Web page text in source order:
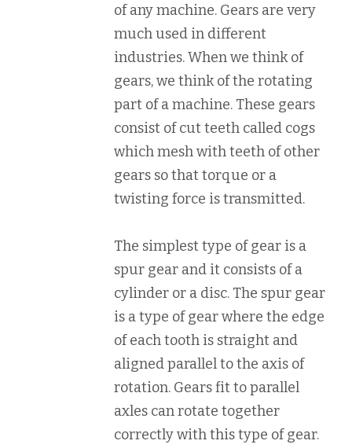
of any machine. Gears are very
much used in different
industries. When we think of
gears, we think of the rotating
part of a machine. These gears
consist of cut teeth called cogs
which mesh with teeth of other
gears so that torque or a
twisting force is transmitted.
The simplest type of gear is a
spur gear and it consists of a
cylinder or a disc. The spur gear
is a type of gear where the edge
of each tooth is straight and
aligned parallel to the axis of
rotation. Gears fit to parallel
axles can rotate together
correctly with this type of gear.